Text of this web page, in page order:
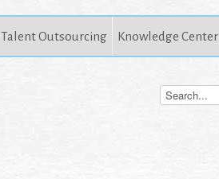
Talent Outsourcing Knowledge Center